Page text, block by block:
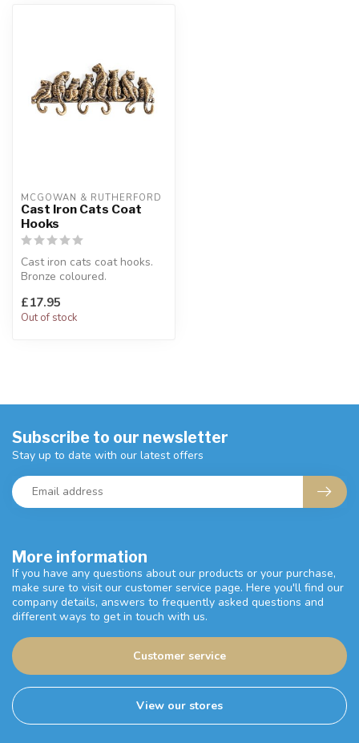
MCGOWAN & RUTHERFORD
Cast Iron Cats Coat
Hooks
Cast iron cats coat hooks.
Bronze coloured.
£17.95
Out of stock
More information
If you have any questions about our products or your purchase,
make sure to visit our customer service page. Here you'll find our
company details, answers to frequently asked questions and
different ways to get in touch with us.
Customer service
View our stores
Subscribe to our newsletter
Stay up to date with our latest offers